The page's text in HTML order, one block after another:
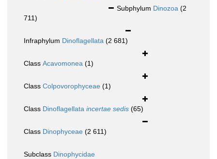
Subphylum Dinozoa (2
711)
Infraphylum Dinoflagellata (2 681)
Class Acavomonea (1)
Class Colpovorophyceae (1)
Class Dinoflagellata incertae sedis (65)
Class Dinophyceae (2 611)
Subclass Dinophycidae